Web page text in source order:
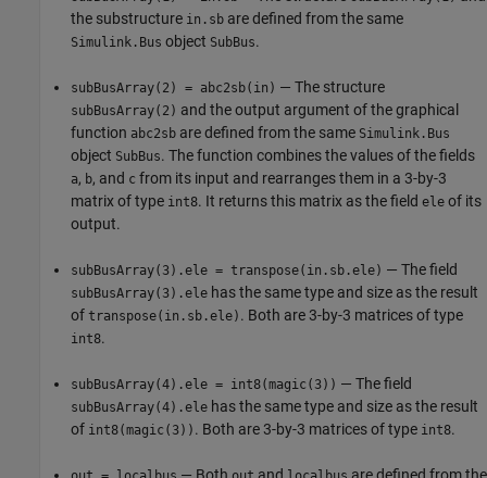
the substructure in.sb are defined from the same
Simulink.Bus object SubBus.
subBusArray(2) = abc2sb(in) — The structure
subBusArray(2) and the output argument of the graphical
function abc2sb are defined from the same Simulink.Bus
object SubBus. The function combines the values of the fields
a, b, and c from its input and rearranges them in a 3-by-3
matrix of type int8. It returns this matrix as the field ele of its
output.
subBusArray(3).ele = transpose(in.sb.ele) — The field
subBusArray(3).ele has the same type and size as the result
of transpose(in.sb.ele) . Both are 3-by-3 matrices of type
int8.
subBusArray(4).ele = int8(magic(3)) — The field
subBusArray(4).ele has the same type and size as the result
of int8(magic(3)) . Both are 3-by-3 matrices of type int8.
— Both and
are defined from the